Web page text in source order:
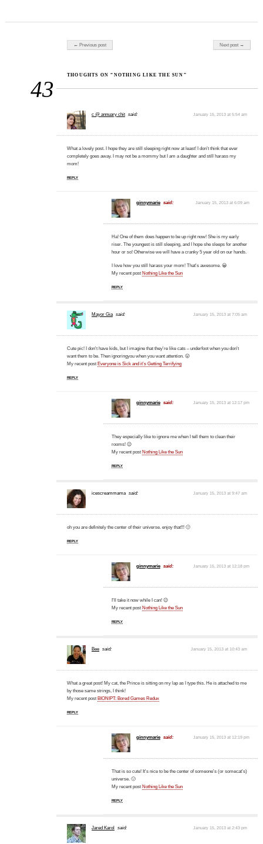
Post navigation
← Previous post Next post →
43
THOUGHTS ON “NOTHING LIKE THE SUN”
c @ annuary chit said: January 15, 2013 at 5:54 am
What a lovely post. I hope they are still sleeping right now at least! I don’t think that ever
completely goes away. I may not be a mommy but I am a daughter and still harass my
mom!
REPLY
ginnymarie said: January 15, 2013 at 6:09 am
Ha! One of them does happen to be up right now! She is my early
riser. The youngest is still sleeping, and I hope she sleeps for another
hour or so! Otherwise we will have a cranky 5 year old on our hands.
I love how you still harass your mom! That's awesome. 😀
My recent post Nothing Like the Sun
REPLY
Mayor Gia said: January 15, 2013 at 7:05 am
Cute pic! I don't have kids, but I imagine that they're like cats – underfoot when you don't
want them to be. Then ignoringyou when you want attention. 😛
My recent post Everyone is Sick and it’s Getting Terrifying
REPLY
ginnymarie said: January 15, 2013 at 12:17 pm
They especially like to ignore me when I tell them to clean their
rooms! 😉
My recent post Nothing Like the Sun
REPLY
icescreammama said: January 15, 2013 at 9:47 am
oh you are definitely the center of their universe. enjoy that!!! 🙂
REPLY
ginnymarie said: January 15, 2013 at 12:18 pm
I'll take it now while I can! 😉
My recent post Nothing Like the Sun
REPLY
Bee said: January 15, 2013 at 10:43 am
What a great post! My cat, the Prince is sitting on my lap as I type this. He is attached to me
by those same strings, I think!
My recent post BIONIPT: Bored Games Redux
REPLY
ginnymarie said: January 15, 2013 at 12:19 pm
That is so cute! It's nice to be the center of someone's (or somecat's)
universe. 🙂
My recent post Nothing Like the Sun
REPLY
Jared Karol said: January 15, 2013 at 2:43 pm